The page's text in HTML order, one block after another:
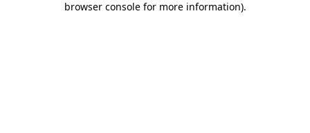
browser console for more information).